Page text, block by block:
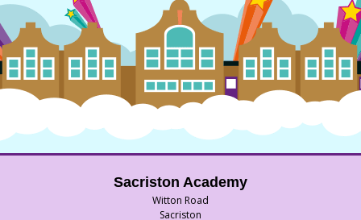
Sacriston Academy
Witton Road
Sacriston